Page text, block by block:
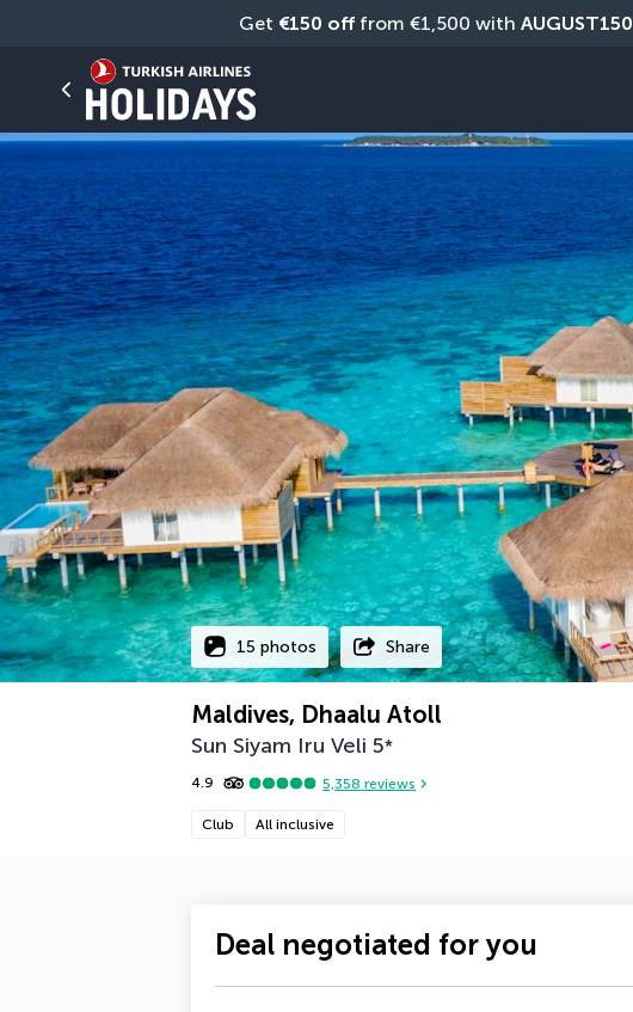
Get €150 off from €1,500 with AUGUST150
15 photos Share
Maldives, Dhaalu Atoll
Sun Siyam Iru Veli 5*
4.9 5,358 reviews
Club All inclusive
Deal negotiated for you